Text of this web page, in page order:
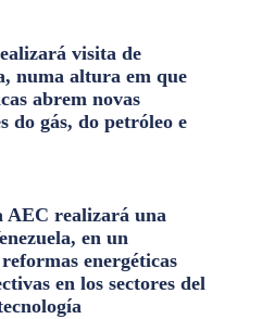
visita de
numa altura em que
abrem novas
do gás, do petróleo e
AEC realizará una
en un
energéticas
en los sectores del